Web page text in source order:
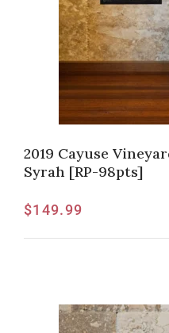
2019 Cayuse
Syrah [RP-98pts]
$149.99